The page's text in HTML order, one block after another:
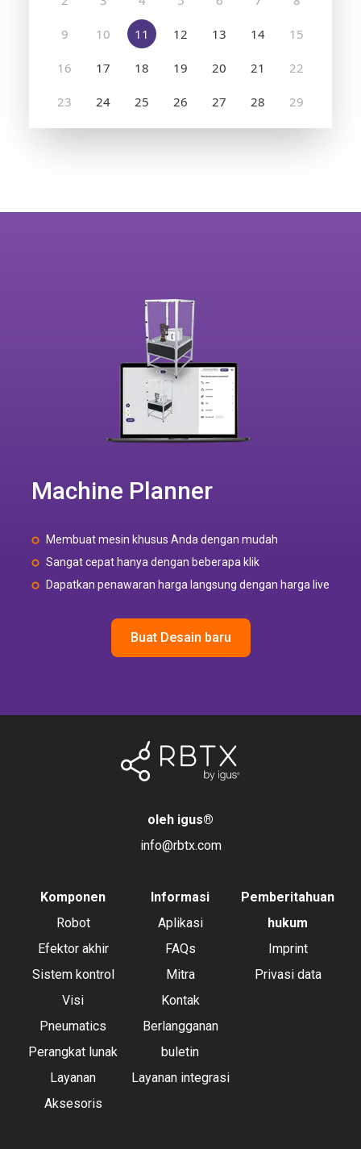
Machine Planner
Membuat mesin khusus Anda dengan mudah
Sangat cepat hanya dengan beberapa klik
Dapatkan penawaran harga langsung dengan harga live
Buat Desain baru
oleh igus®
info@rbtx.com
Komponen
Robot
Efektor akhir
Sistem kontrol
Visi
Pneumatics
Perangkat lunak
Layanan
Aksesoris
Informasi
Aplikasi
FAQs
Mitra
Kontak
Berlangganan
buletin
Layanan integrasi
Pemberitahuan
hukum
Imprint
Privasi data